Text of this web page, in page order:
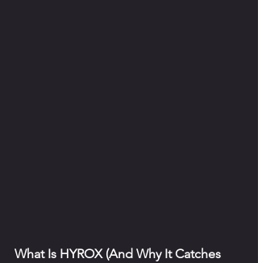
What Is HYROX (And Why It Catches